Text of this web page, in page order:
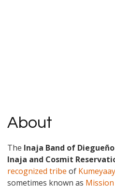
About
The Inaja Band of
Inaja and Cosmit
recognized tribe of Kumeyaay
sometimes known as